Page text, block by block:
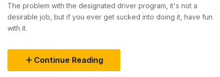
The problem with the designated driver program, it's not a
desirable job, but if you ever get sucked into doing it, have fun
with it.
Continue Reading